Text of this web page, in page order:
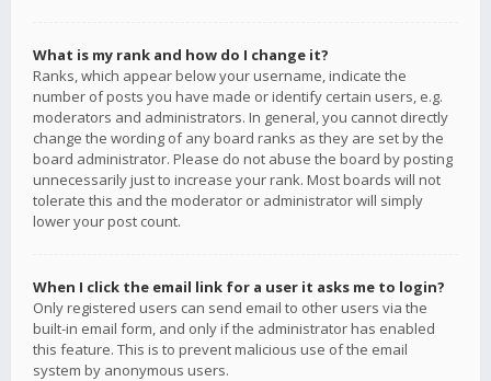
What is my rank and how do I change it?
Ranks, which appear below your username, indicate the
number of posts you have made or identify certain users, e.g.
moderators and administrators. In general, you cannot directly
change the wording of any board ranks as they are set by the
board administrator. Please do not abuse the board by posting
unnecessarily just to increase your rank. Most boards will not
tolerate this and the moderator or administrator will simply
lower your post count.
When I click the email link for a user it asks me to login?
Only registered users can send email to other users via the
built-in email form, and only if the administrator has enabled
this feature. This is to prevent malicious use of the email
system by anonymous users.